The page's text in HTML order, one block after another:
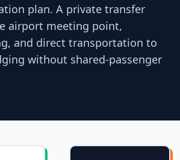
plan. A private transfer
airport meeting point,
and direct transportation to
without shared-passenger